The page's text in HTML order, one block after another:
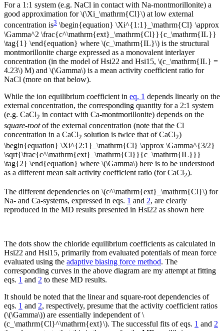
For a 1:1 system (e.g. NaCl in contact with Na-montmorillonite) a
good approximation for \(\Xi_\mathrm{Cl}\) at low external
concentration is3 \begin{equation} \Xi^{1:1}_\mathrm{Cl} \approx
\Gamma^2 \frac{c^\mathrm{ext}_\mathrm{Cl}}{c_\mathrm{IL}}
\tag{1} \end{equation} where \(c_\mathrm{IL}\) is the structural
montmorillonite charge expressed as a monovalent interlayer
concentration (in the model of Hsi22 and Hsi15, \(c_\mathrm{IL} =
4.23\) M) and \(\Gamma\) is a mean activity coefficient ratio for
NaCl (more on that below).
While the ion equilibrium coefficient in eq. 1 depends linearly on the
external concentration, the corresponding quantity for a 2:1 system
(e.g. CaCl2 in contact with Ca-montmorillonite) depends on the
square-rootof the external concentration (note that the Cl
concentration in a CaCl2 solution is twice that of CaCl2)
\begin{equation} \Xi^{2:1}_\mathrm{Cl} \approx \Gamma^{3/2}
\sqrt{\frac{c^\mathrm{ext}_\mathrm{Cl}}{c_\mathrm{IL}}}
\tag{2} \end{equation} where \(\Gamma\) here is to be understood
as a different mean salt activity coefficient ratio (for CaCl2).
The different dependencies on \(c^\mathrm{ext}_\mathrm{Cl}\) for
Na- and Ca-systems, expressed in eqs. 1 and 2, are clearly
reproduced in the MD results presented in Hsi22 as shown here
The dots show the chloride equilibrium coefficients as calculated in
Hsi22 and Hsi15, primarily from evaluated potentials of mean force
evaluated using the adaptive biasing force method. The
corresponding curves in the above diagram are my attempt at fitting
eqs. 1 and 2 to these MD results.
It should be noted that the linear and square-root dependencies of
eqs. 1 and 2, respectively, presume that the activity coefficient ratios
(\(\Gamma\)) are essentially independent of \
(c_\mathrm{Cl}^\mathrm{ext}\). The successful fits of eqs. 1 and 2